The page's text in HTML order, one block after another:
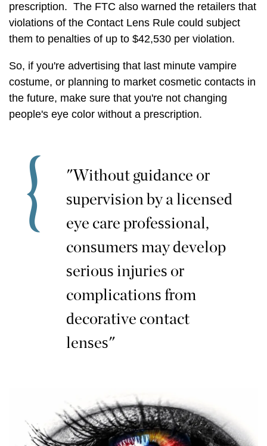
prescription. The FTC also warned the retailers that
violations of the Contact Lens Rule could subject
them to penalties of up to $42,530 per violation.
So, if you're advertising that last minute vampire
costume, or planning to market cosmetic contacts in
the future, make sure that you're not changing
people's eye color without a prescription.
"Without guidance or
supervision by a licensed
eye care professional,
consumers may develop
serious injuries or
complications from
decorative contact
lenses"